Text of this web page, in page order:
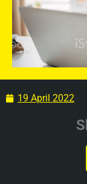
19 April 2022